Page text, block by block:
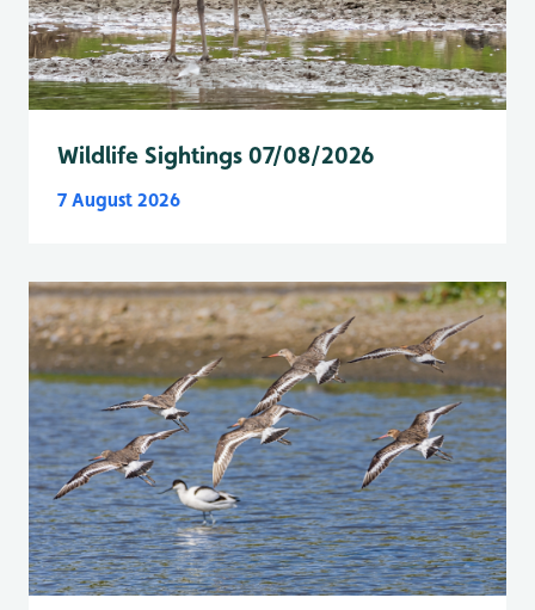
Wildlife Sightings 07/08/2026
7 August 2026